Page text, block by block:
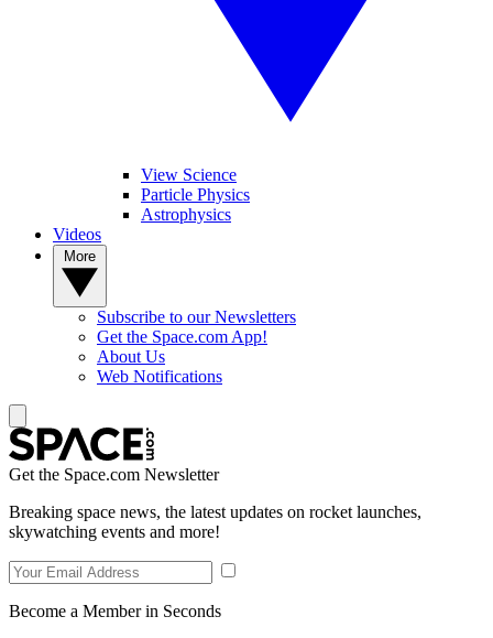
View Science
Particle Physics
Astrophysics
Videos
Subscribe to our Newsletters
Get the Space.com App!
About Us
Web Notifications
Get the Space.com Newsletter
Breaking space news, the latest updates on rocket launches,
skywatching events and more!
Become a Member in Seconds